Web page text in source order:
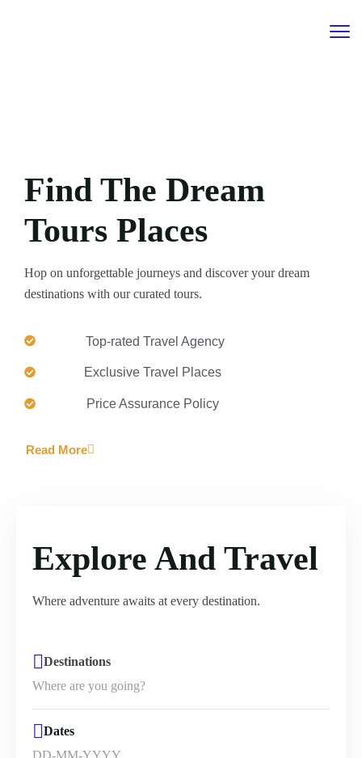
Find The Dream
Tours Places
Hop on unforgettable journeys and discover your dream
destinations with our curated tours.
Top-rated Travel Agency
Exclusive Travel Places
Price Assurance Policy
Read More
Explore And Travel
Where adventure awaits at every destination.
Destinations
Dates